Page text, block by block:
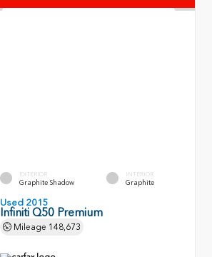
EXTERIOR
Graphite Shadow
INTERIOR
Graphite
Used 2015
Infiniti Q50 Premium
Mileage 148,673